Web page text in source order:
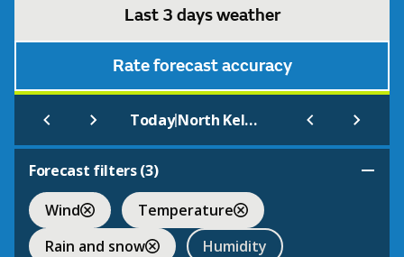
Last 3 days weather
Rate forecast accuracy
Today| North Kelsey
Forecast filters (3)
Wind
Temperature
Rain and snow
Humidity